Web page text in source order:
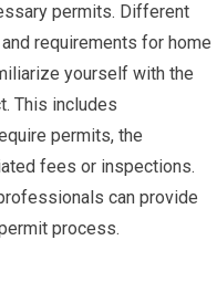
permits. Different
requirements for home
yourself with the
This includes
permits, the
fees or inspections.
can provide
process.